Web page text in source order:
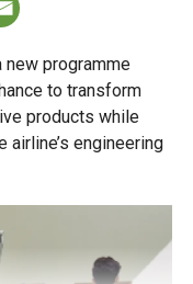
new programme
to transform
products while
airline’s engineering